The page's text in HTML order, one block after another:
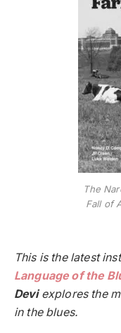
The
Fall of
This is the latest
Language of the
Deviexplores the
in the blues.